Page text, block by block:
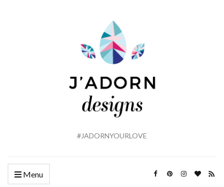
#JADORNYOURLOVE
Menu